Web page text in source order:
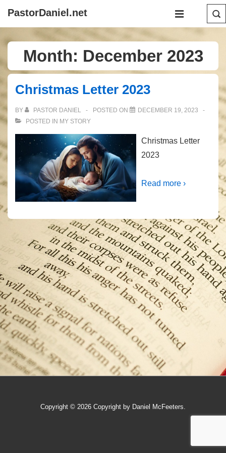
Content
PastorDaniel.net
Main
MENU
Month: December 2023
Christmas Letter 2023
BY PASTOR DANIEL POSTED ON
DECEMBER 19, 2023
POSTED IN MY STORY
Christmas Letter
2023
Read more ›
Copyright © 2026 Copyright by Daniel McFeeters.